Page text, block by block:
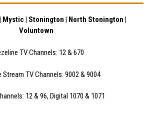
Mystic | Stonington | North Stonington |
Voluntown
TV Channels: 12 & 670
Stream TV Channels: 9002 & 9004
12 & 96, Digital 1070 & 1071